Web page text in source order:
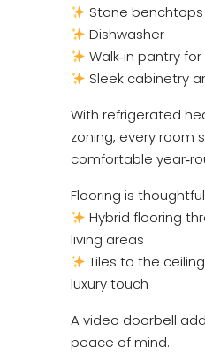
Stone benchtops
Dishwasher
Walk‑in pantry
Sleek cabinetry
With refrigerated
zoning, every room
comfortable
Flooring is
Hybrid flooring
living areas
Tiles to the
luxury touch
A video doorbell
peace of mind.